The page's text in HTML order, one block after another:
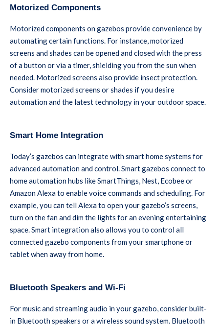
Motorized Components
Motorized components on gazebos provide convenience by
automating certain functions. For instance, motorized
screens and shades can be opened and closed with the press
of a button or via a timer, shielding you from the sun when
needed. Motorized screens also provide insect protection.
Consider motorized screens or shades if you desire
automation and the latest technology in your outdoor space.
Smart Home Integration
Today’s gazebos can integrate with smart home systems for
advanced automation and control. Smart gazebos connect to
home automation hubs like SmartThings, Nest, Ecobee or
Amazon Alexa to enable voice commands and scheduling. For
example, you can tell Alexa to open your gazebo’s screens,
turn on the fan and dim the lights for an evening entertaining
space. Smart integration also allows you to control all
connected gazebo components from your smartphone or
tablet when away from home.
Bluetooth Speakers and Wi-Fi
For music and streaming audio in your gazebo, consider built-
in Bluetooth speakers or a wireless sound system. Bluetooth